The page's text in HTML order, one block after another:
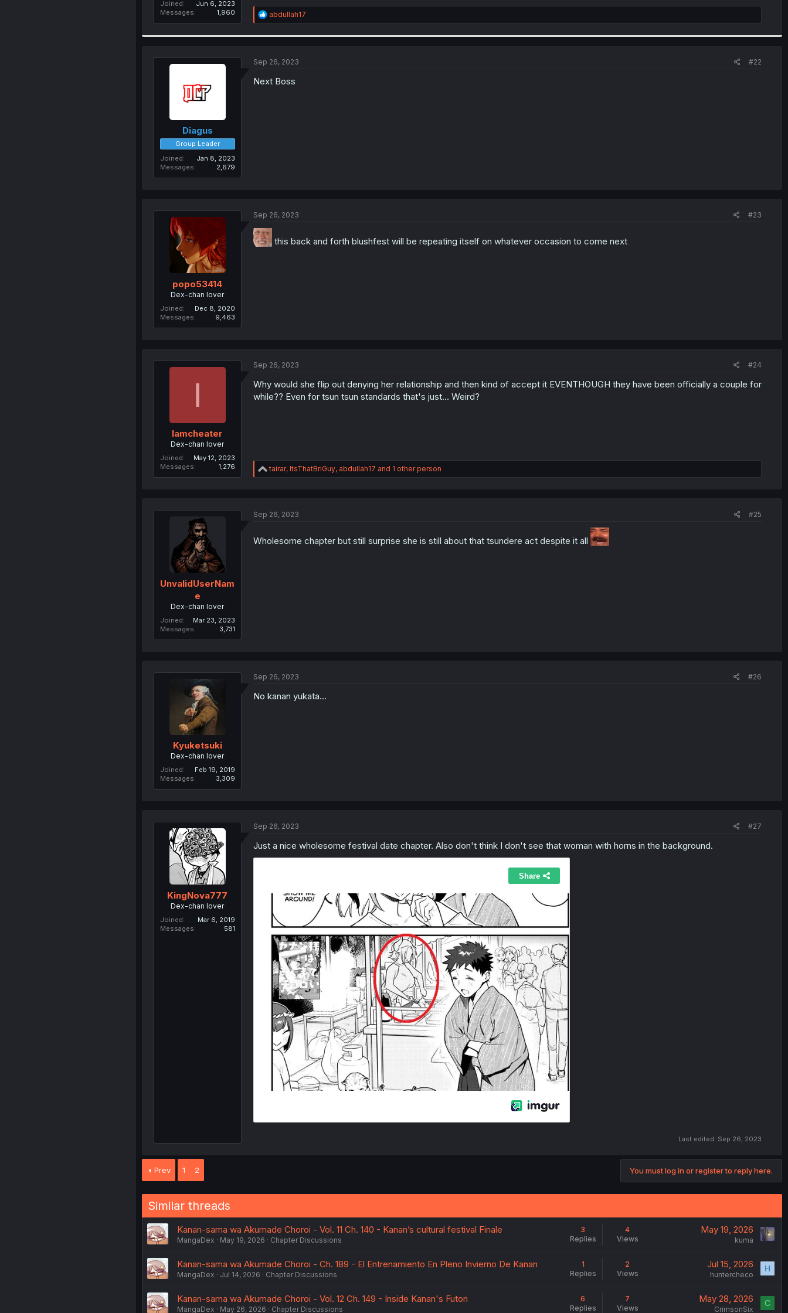
Joined
Jun 6, 2023
Messages
1,960
R
e
i
n
abdullah17
Diagus
Group Leader
Joined
Jan 8, 2023
Messages
2,679
Sep 26, 2023 #22
Next Boss
popo53414
Dex-chan lover
Joined
Dec 8, 2020
Messages
9,463
Sep 26, 2023 #23
this back and forth blushfest will be repeating itself on whatever occasion to come next
I
Iamcheater
Dex-chan lover
Joined
May 12, 2023
Messages
1,276
Sep 26, 2023 #24
Why would she flip out denying her relationship and then kind of accept it EVENTHOUGH they have been officially a couple for
while?? Even for tsun tsun standards that's just... Weird?
R
e
i
s
tairar, ItsThatBriGuy, abdullah17 and 1 other person
UnvalidUserNam
e
Dex-chan lover
Joined
Mar 23, 2023
Messages
3,731
Sep 26, 2023 #25
Wholesome chapter but still surprise she is still about that tsundere act despite it all
Kyuketsuki
Dex-chan lover
Joined
Feb 19, 2019
Messages
3,309
Sep 26, 2023 #26
No kanan yukata...
KingNova777
Dex-chan lover
Joined
Mar 6, 2019
Messages
581
Sep 26, 2023 #27
Just a nice wholesome festival date chapter. Also don't think I don't see that woman with horns in the background.
Last edited: Sep 26, 2023
Prev 1 2 You must log in or register to reply here.
Similar threads
Kanan-sama wa Akumade Choroi - Vol. 11 Ch. 140 - Kanan’s cultural festival Finale
MangaDex May 19, 2026 Chapter Discussions
3
Replies
4
Views
May 19, 2026
kuma
Kanan-sama wa Akumade Choroi - Ch. 189 - El Entrenamiento En Pleno Invierno De Kanan
MangaDex Jul 14, 2026 Chapter Discussions
1
Replies
2
Views
Jul 15, 2026
huntercheco
H
Kanan-sama wa Akumade Choroi - Vol. 12 Ch. 149 - Inside Kanan's Futon
MangaDex May 26, 2026 Chapter Discussions
6
Replies
7
Views
May 28, 2026
CrimsonSix
C